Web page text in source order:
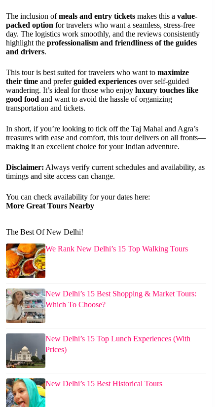
The inclusion ofmeals and entry tickets makes this a value-
packed option for travelers who want a seamless, stress-free
day. The logistics work smoothly, and the reviews consistently
highlight the professionalism and friendliness of the guides
and drivers.
This tour is best suited for travelers who want to maximize
their time and preferguided experiences over self-guided
wandering. It’s ideal for those who enjoy luxury touches like
good food and want to avoid the hassle of organizing
transportation and tickets.
In short, if you’re looking to tick off the Taj Mahal and Agra’s
treasures with ease and comfort, this tour delivers on all fronts—
making it an excellent choice for your Indian adventure.
Disclaimer: Always verify current schedules and availability, as
timings and site access can change.
You can check availability for your dates here:
More Great Tours Nearby
The Best Of New Delhi!
We Rank New Delhi’s 15 Top Walking Tours
New Delhi’s 15 Best Shopping & Market Tours:
Which To Choose?
New Delhi’s 15 Top Lunch Experiences (With
Prices)
New Delhi’s 15 Best Historical Tours